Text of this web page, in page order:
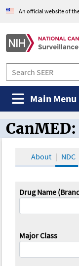
An official website of
Main Menu
CanMED
CanMED:
About NDC
Drug Name
Major Class